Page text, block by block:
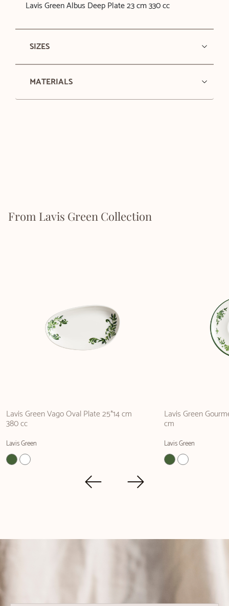
Lavis Green Albus Deep Plate 23 cm 330 cc
SIZES
MATERIALS
From Lavis Green Collection
Lavis Green Vago Oval Plate 25*14 cm
380 cc
Lavis Green
Lavis Green
cm
Lavis Green